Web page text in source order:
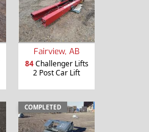
Fairview, AB
84Challenger Lifts
2 Post Car Lift
COMPLETED